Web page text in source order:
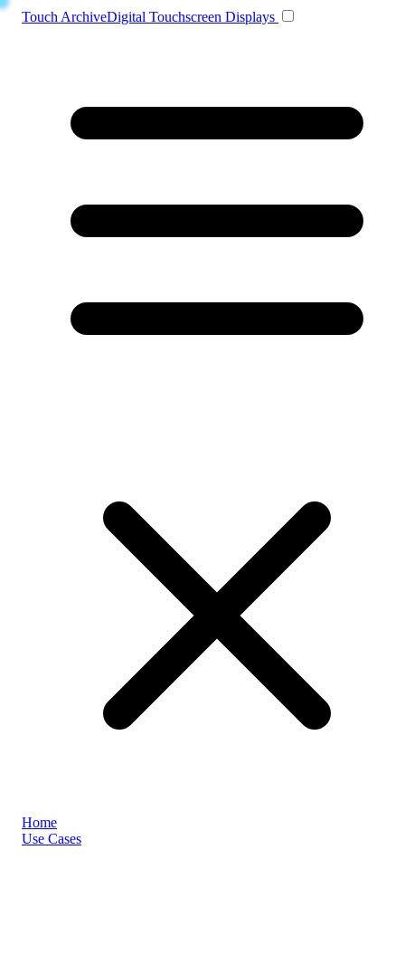
Touch ArchiveDigital Touchscreen Displays
Home
Use Cases